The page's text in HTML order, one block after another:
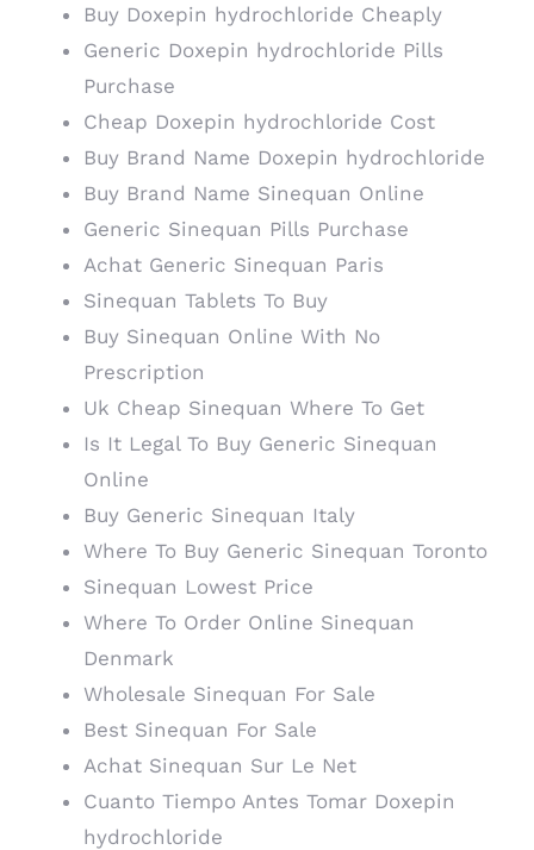
Buy Doxepin hydrochloride Cheaply
Generic Doxepin hydrochloride Pills
Purchase
Cheap Doxepin hydrochloride Cost
Buy Brand Name Doxepin hydrochloride
Buy Brand Name Sinequan Online
Generic Sinequan Pills Purchase
Achat Generic Sinequan Paris
Sinequan Tablets To Buy
Buy Sinequan Online With No
Prescription
Uk Cheap Sinequan Where To Get
Is It Legal To Buy Generic Sinequan
Online
Buy Generic Sinequan Italy
Where To Buy Generic Sinequan Toronto
Sinequan Lowest Price
Where To Order Online Sinequan
Denmark
Wholesale Sinequan For Sale
Best Sinequan For Sale
Achat Sinequan Sur Le Net
Cuanto Tiempo Antes Tomar Doxepin
hydrochloride